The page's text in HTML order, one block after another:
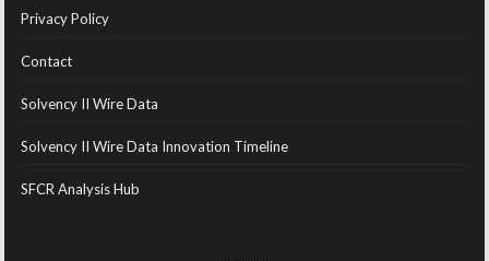
Privacy Policy
Contact
Solvency II Wire Data
Solvency II Wire Data Innovation Timeline
SFCR Analysis Hub